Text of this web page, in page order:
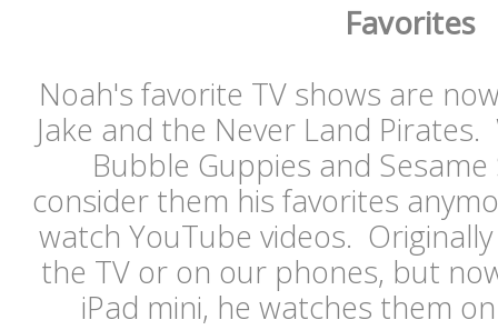
Favorites
Noah's favorite TV shows are
Jake and the Never Land
Bubble Guppies and
consider them his favorites
watch YouTube videos.
the TV or on our phones, but
iPad mini, he watches them